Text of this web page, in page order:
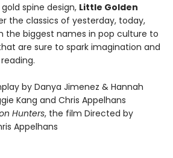
spine design, Little Golden
the classics of yesterday, today,
biggest names in pop culture to
are sure to spark imagination and
by Danya Jimenez & Hannah
Kang and Chris Appelhans
Hunters, the film Directed by
Appelhans